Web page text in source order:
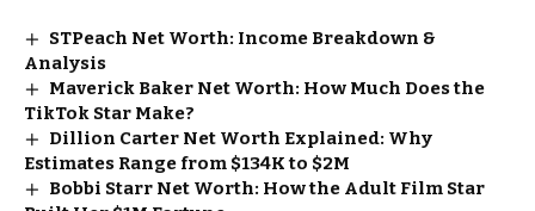
STPeach Net Worth: Income Breakdown &
Analysis
Maverick Baker Net Worth: How Much Does the
TikTok Star Make?
Dillion Carter Net Worth Explained: Why
Estimates Range from $134K to $2M
Bobbi Starr Net Worth: How the Adult Film Star